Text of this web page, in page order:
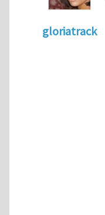
gloriatrack